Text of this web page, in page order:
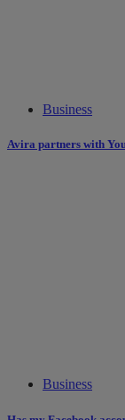
Business
Avira partners with
Business